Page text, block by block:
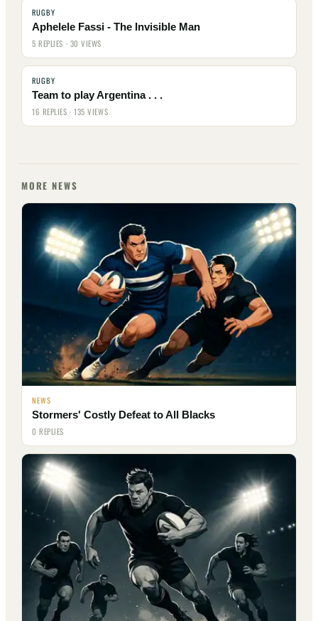
RUGBY
Aphelele Fassi - The Invisible Man
5 REPLIES · 30 VIEWS
RUGBY
Team to play Argentina . . .
16 REPLIES · 135 VIEWS
MORE NEWS
NEWS
Stormers' Costly Defeat to All Blacks
0 REPLIES